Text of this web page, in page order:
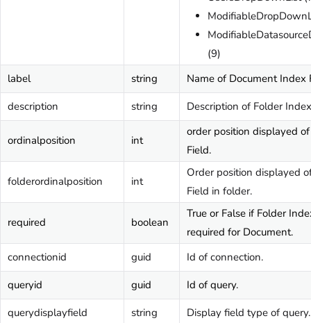
(9)
label
string
Name of Document Index
description
string Description of Folder
ordinalposition int
order position displayed
Field.
folderordinalposition int
Order position displayed
Field in folder.
required boolean
True or False if Folder
required for Document.
connectionid
guid
Id of connection.
queryid
guid
Id of query.
querydisplayfield
string
Display field type of query.